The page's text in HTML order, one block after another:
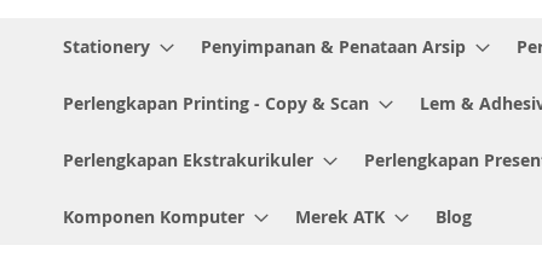
Stationery Penyimpanan & Penataan Arsip
Perlengkapan Printing - Copy & Scan Lem &
Perlengkapan Ekstrakurikuler Perlengkapan
Komponen Komputer Merek ATK Blog